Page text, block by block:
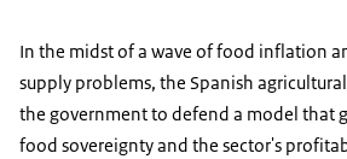
In the midst of a wave of food inflation
supply problems, the Spanish
the government to defend a model that
food sovereignty and the sector's